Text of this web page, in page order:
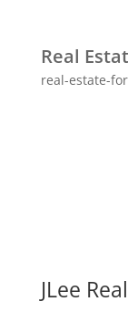
Real
real-estate-
JLee